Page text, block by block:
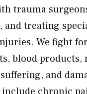
trauma
and treating
We fight
blood
and